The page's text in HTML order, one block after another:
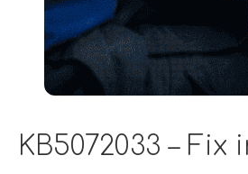
KB5072033 –